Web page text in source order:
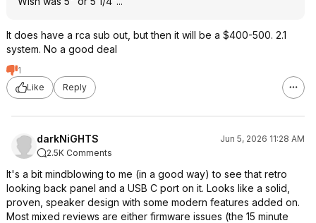
It does have a rca sub out, but then it will be a $400-500. 2.1
system. No a good deal
1
Like
Reply
darkNiGHTS
Jun 5, 2026 11:28 AM
2.5K Comments
It's a bit mindblowing to me (in a good way) to see that retro
looking back panel and a USB C port on it. Looks like a solid,
proven, speaker design with some modern features added on.
Most mixed reviews are either firmware issues (the 15 minute